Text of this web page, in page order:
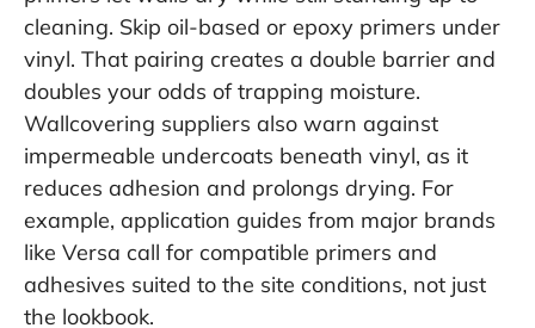
cleaning. Skip oil-based or epoxy primers under
vinyl. That pairing creates a double barrier and
doubles your odds of trapping moisture.
Wallcovering suppliers also warn against
impermeable undercoats beneath vinyl, as it
reduces adhesion and prolongs drying. For
example, application guides from major brands
like Versa call for compatible primers and
adhesives suited to the site conditions, not just
the lookbook.